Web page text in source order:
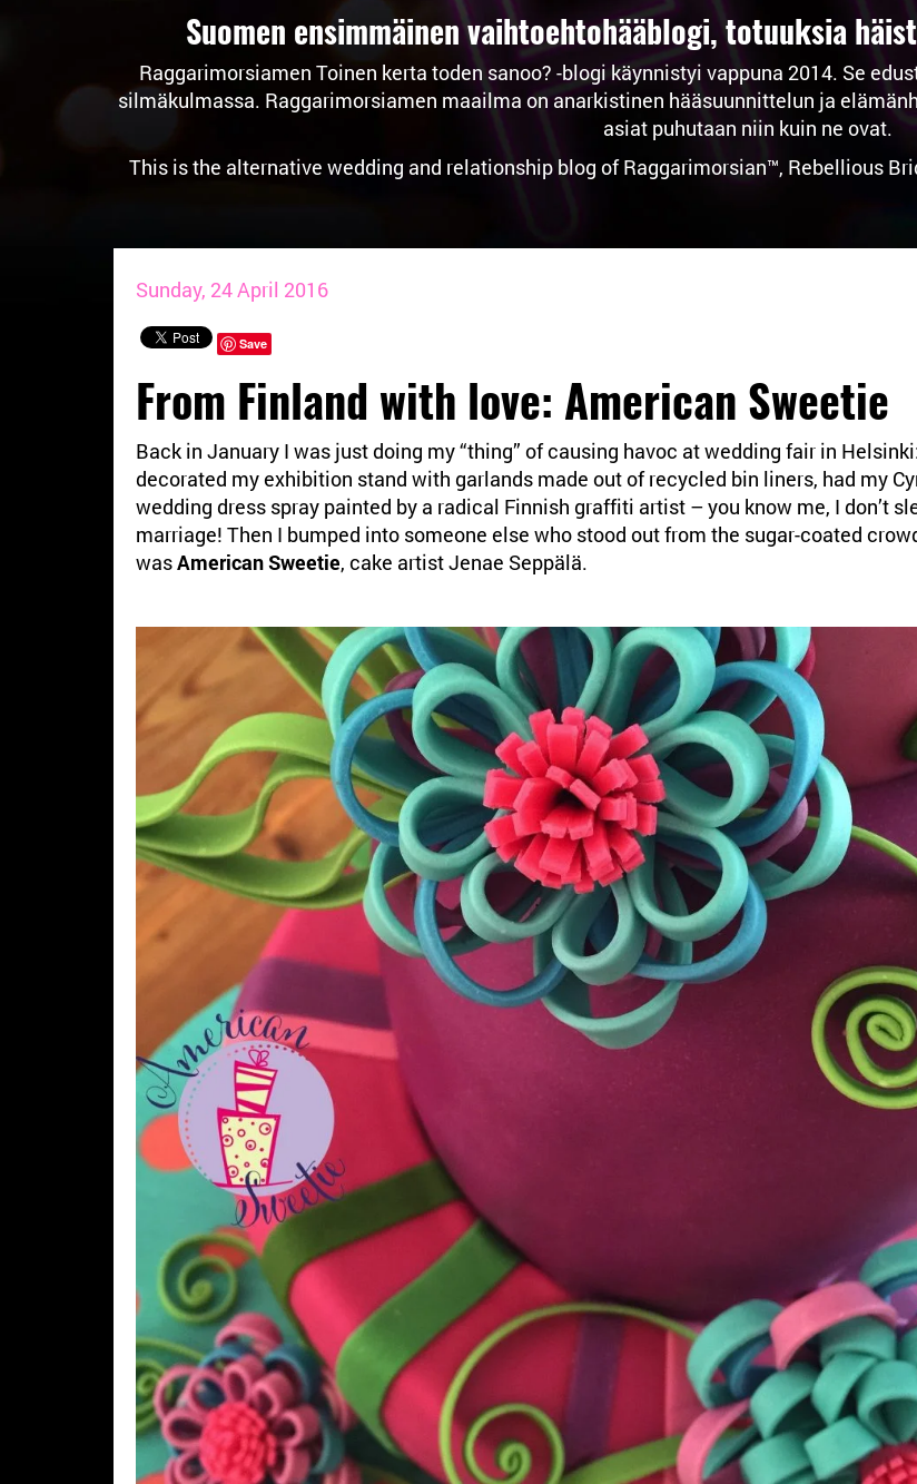
Suomen ensimmäinen vaihtoehtohääblogi, totuuksia
Raggarimorsiamen Toinen kerta toden sanoo? -blogi käynnistyi vappuna 2014. Se
silmäkulmassa. Raggarimorsiamen maailma on anarkistinen hääsuunnittelun ja
asiat puhutaan niin kuin ne ovat.
This is the alternative wedding and relationship blog of Raggarimorsian™, Rebellious
Sunday, 24 April 2016
Save
From Finland with love: American Sweetie
Back in January I was just doing my “thing” of causing havoc at wedding fair in Helsinki:
decorated my exhibition stand with garlands made out of recycled bin liners, had my
wedding dress spray painted by a radical Finnish graffiti artist – you know me, I don’t
marriage! Then I bumped into someone else who stood out from the sugar-coated
wasAmerican Sweetie, cake artist Jenae Seppälä.